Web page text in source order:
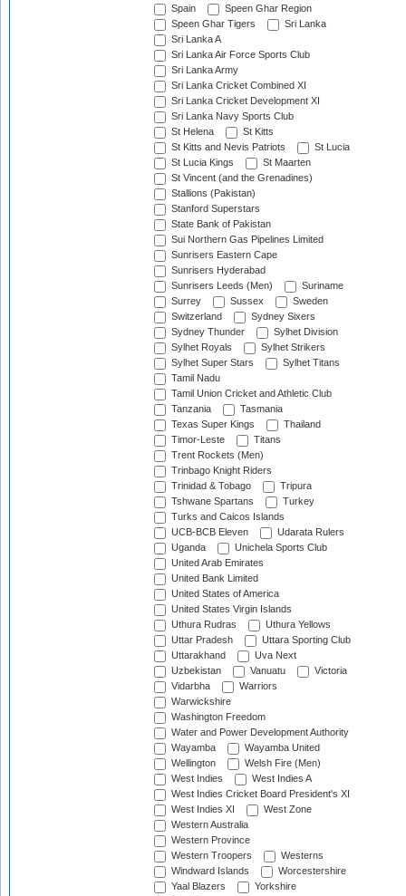
Spain
Speen Ghar Region
Speen Ghar Tigers
Sri Lanka
Sri Lanka A
Sri Lanka Air Force Sports Club
Sri Lanka Army
Sri Lanka Cricket Combined XI
Sri Lanka Cricket Development XI
Sri Lanka Navy Sports Club
St Helena
St Kitts
St Kitts and Nevis Patriots
St Lucia
St Lucia Kings
St Maarten
St Vincent (and the Grenadines)
Stallions (Pakistan)
Stanford Superstars
State Bank of Pakistan
Sui Northern Gas Pipelines Limited
Sunrisers Eastern Cape
Sunrisers Hyderabad
Sunrisers Leeds (Men)
Suriname
Surrey
Sussex
Sweden
Switzerland
Sydney Sixers
Sydney Thunder
Sylhet Division
Sylhet Royals
Sylhet Strikers
Sylhet Super Stars
Sylhet Titans
Tamil Nadu
Tamil Union Cricket and Athletic Club
Tanzania
Tasmania
Texas Super Kings
Thailand
Timor-Leste
Titans
Trent Rockets (Men)
Trinbago Knight Riders
Trinidad & Tobago
Tripura
Tshwane Spartans
Turkey
Turks and Caicos Islands
UCB-BCB Eleven
Udarata Rulers
Uganda
Unichela Sports Club
United Arab Emirates
United Bank Limited
United States of America
United States Virgin Islands
Uthura Rudras
Uthura Yellows
Uttar Pradesh
Uttara Sporting Club
Uttarakhand
Uva Next
Uzbekistan
Vanuatu
Victoria
Vidarbha
Warriors
Warwickshire
Washington Freedom
Water and Power Development Authority
Wayamba
Wayamba United
Wellington
Welsh Fire (Men)
West Indies
West Indies A
West Indies Cricket Board President's XI
West Indies XI
West Zone
Western Australia
Western Province
Western Troopers
Westerns
Windward Islands
Worcestershire
Yaal Blazers
Yorkshire